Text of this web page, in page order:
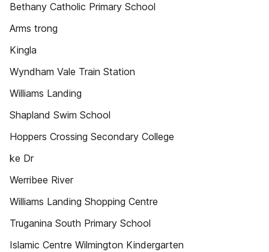
Bethany Catholic Primary School
Arms trong
Kingla
Wyndham Vale Train Station
Williams Landing
Shapland Swim School
Hoppers Crossing Secondary College
ke Dr
Werribee River
Williams Landing Shopping Centre
Truganina South Primary School
Islamic Centre Wilmington Kindergarten